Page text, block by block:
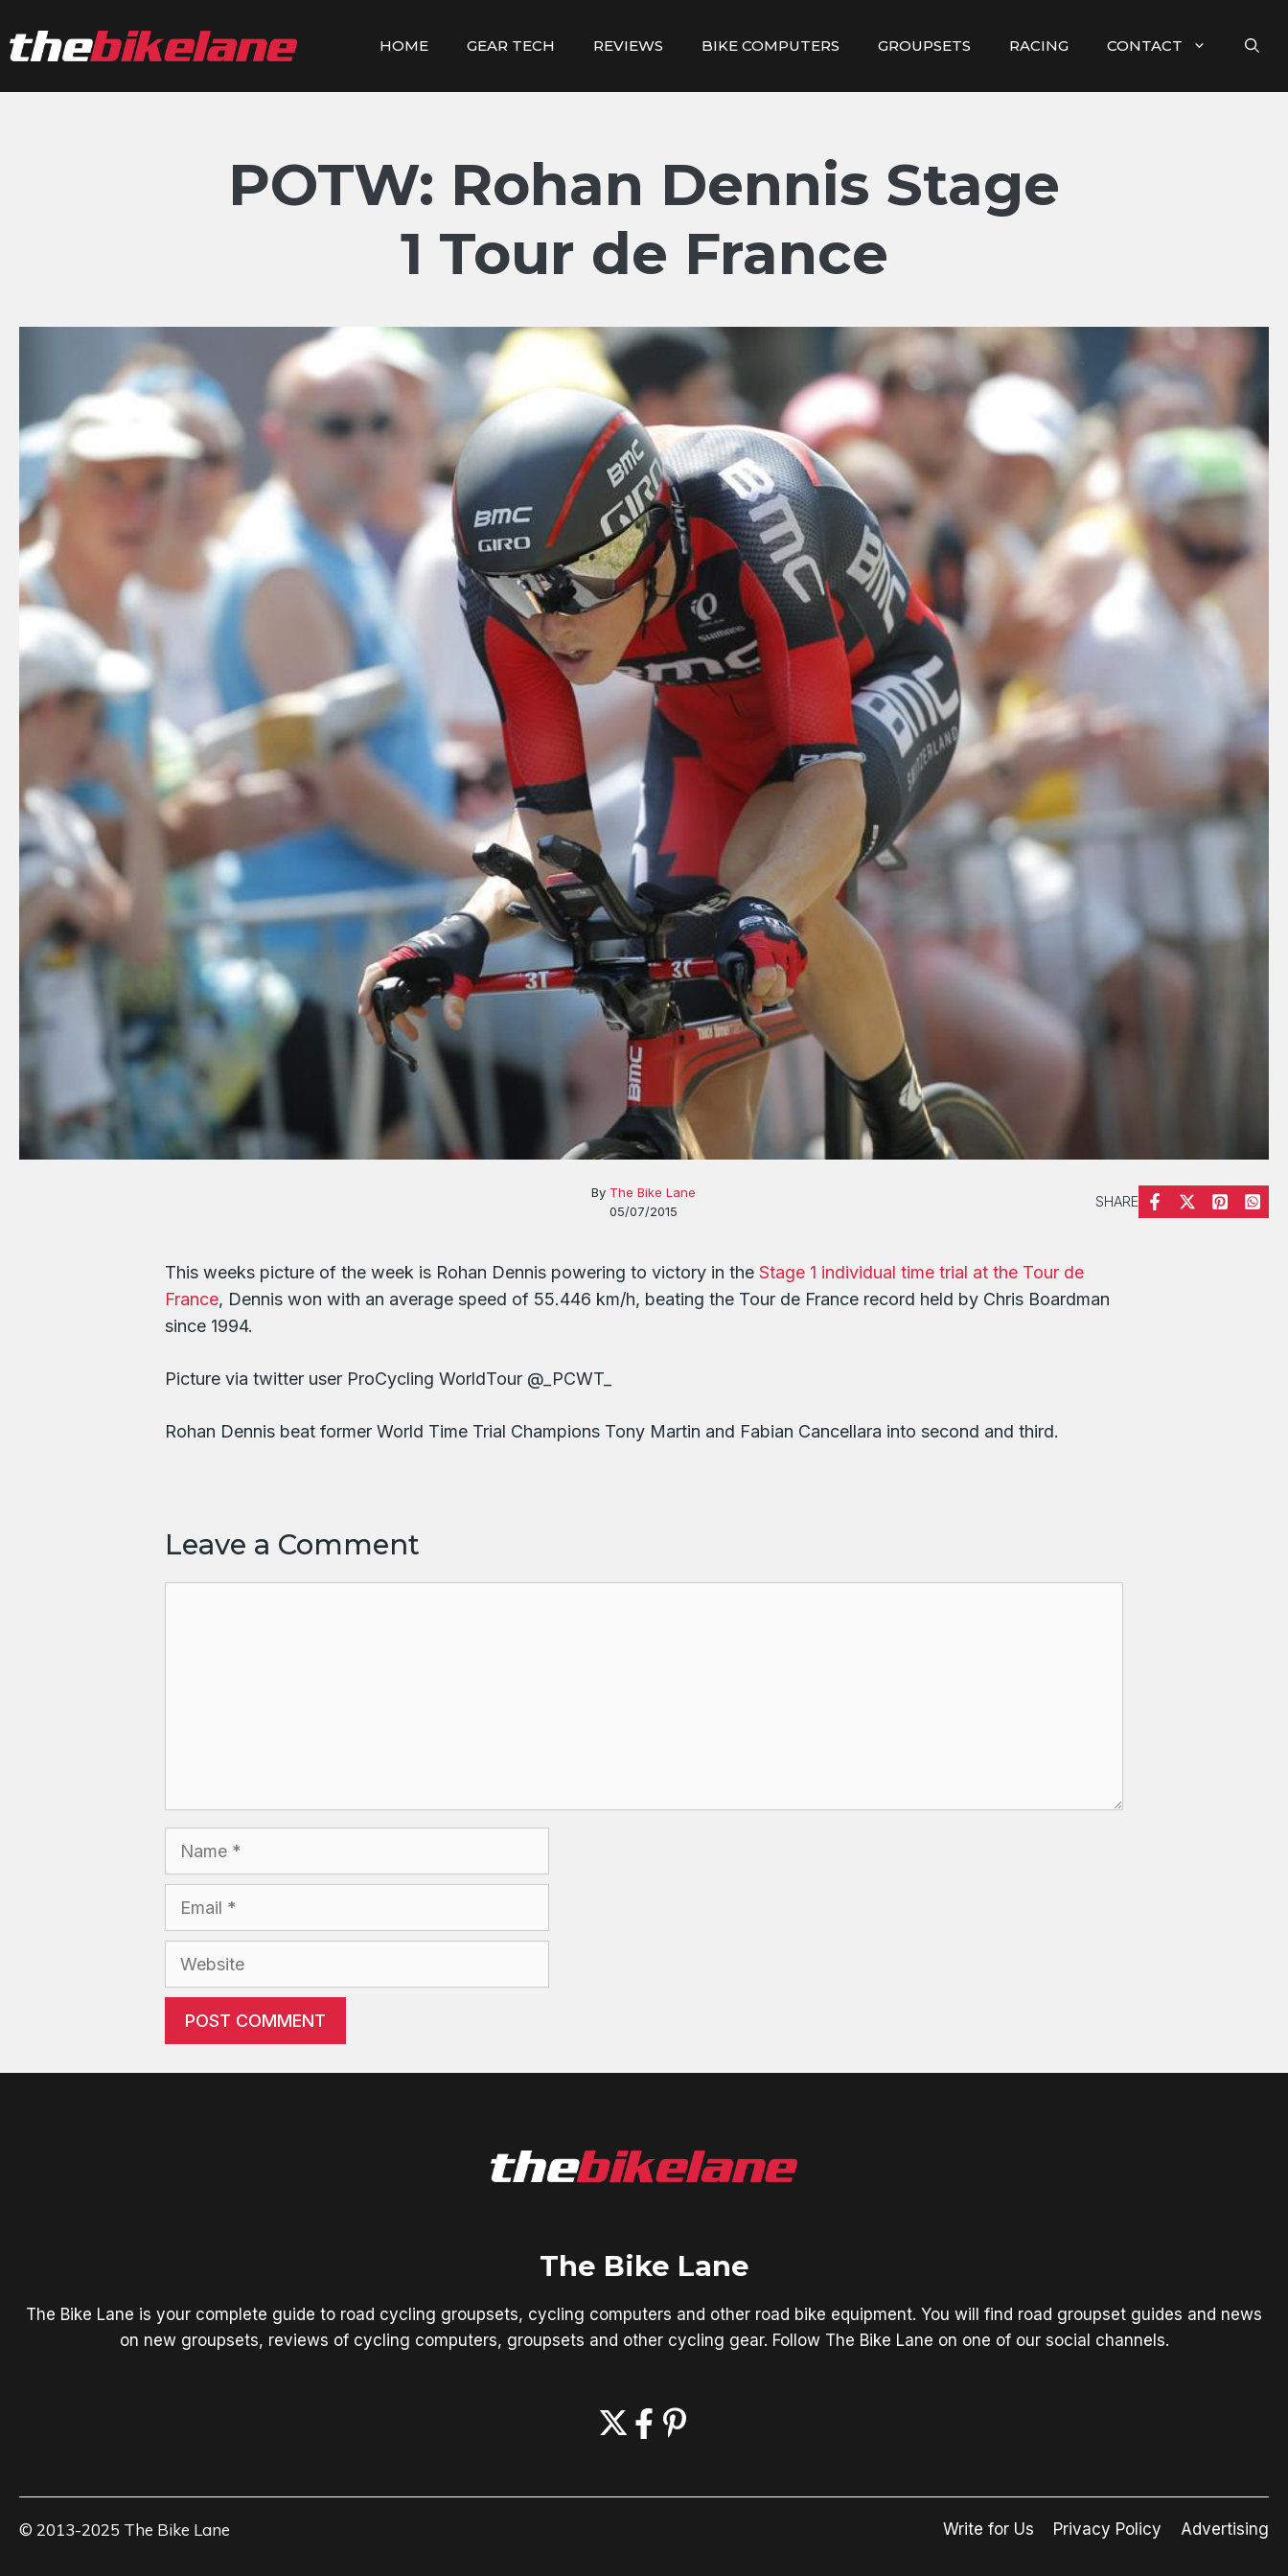
to
content
HOME GEAR TECH REVIEWS BIKE COMPUTERS GROUPSETS RACING CONTACT
POTW: Rohan Dennis Stage
1 Tour de France
By The Bike Lane
05/07/2015
SHARE
This weeks picture of the week is Rohan Dennis powering to victory in the Stage 1 individual time trial at the Tour de
France, Dennis won with an average speed of 55.446 km/h, beating the Tour de France record held by Chris Boardman
since 1994.
Picture via twitter user ProCycling WorldTour @_PCWT_
Rohan Dennis beat former World Time Trial Champions Tony Martin and Fabian Cancellara into second and third.
Leave a Comment
Name
Email
Website
The Bike Lane
The Bike Lane is your complete guide to road cycling groupsets, cycling computers and other road bike equipment. You will find road groupset guides and news
on new groupsets, reviews of cycling computers, groupsets and other cycling gear. Follow The Bike Lane on one of our social channels.
© 2013-2025 The Bike Lane Write for Us Privacy Policy Advertising